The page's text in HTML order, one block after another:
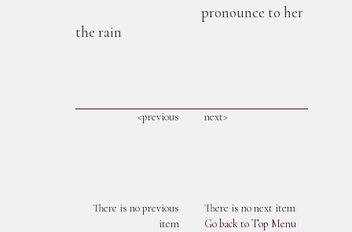
pronounce to her
the rain
<previous next>
There is no previous
item
There is no next item
Go back to Top Menu